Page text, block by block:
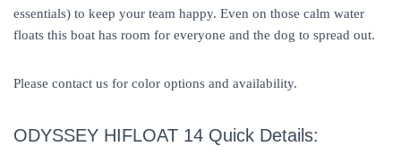
essentials) to keep your team happy. Even on those calm water
floats this boat has room for everyone and the dog to spread out.
Please contact us for color options and availability.
ODYSSEY HIFLOAT 14 Quick Details: